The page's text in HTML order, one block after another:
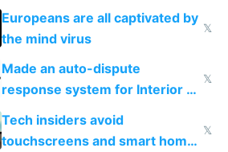
host them on my own VPS
Europeans are all captivated by
the mind virus
𝕏
Made an auto-dispute
response system for Interior AI
to see how easy it'd be
𝕏
Tech insiders avoid
touchscreens and smart homes
𝕏